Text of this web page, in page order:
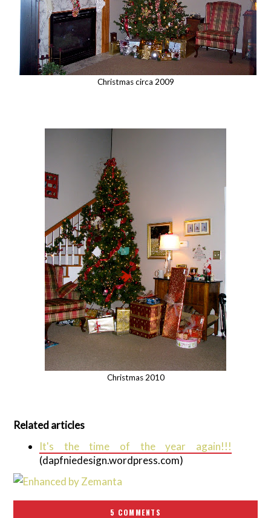
Christmas circa 2009
Christmas 2010
Related articles
It's the time of the year again!!!
(dapfniedesign.wordpress.com)
5 COMMENTS